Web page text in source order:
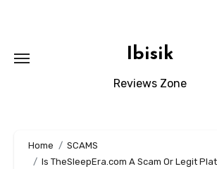
Ibisik
Reviews Zone
Home
SCAMS
Is TheSleepEra.com A Scam Or Legit